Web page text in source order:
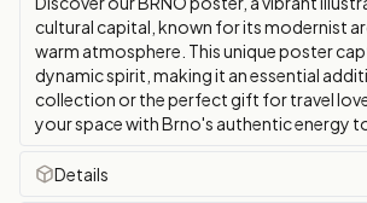
cultural capital, known for its modernist
warm atmosphere. This unique poster
dynamic spirit, making it an essential
collection or the perfect gift for travel
your space with Brno's authentic energy
Details